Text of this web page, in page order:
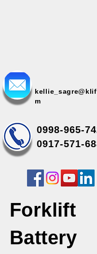
m
0998-965-
0917-571-
Forklift
Battery